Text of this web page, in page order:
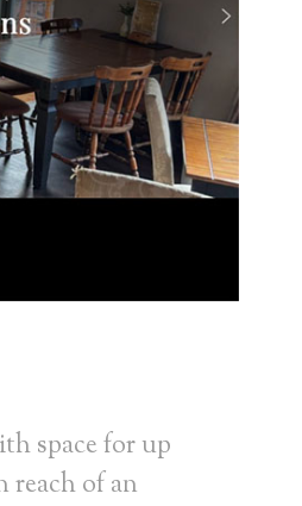
space for up
reach of an